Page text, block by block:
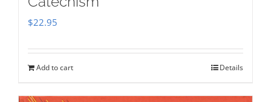
$22.95
Add to cart Details